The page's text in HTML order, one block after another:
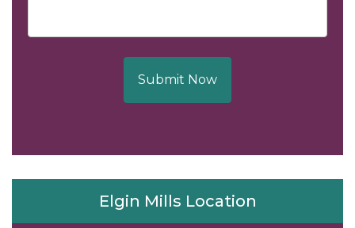
Submit Now
Elgin Mills Location